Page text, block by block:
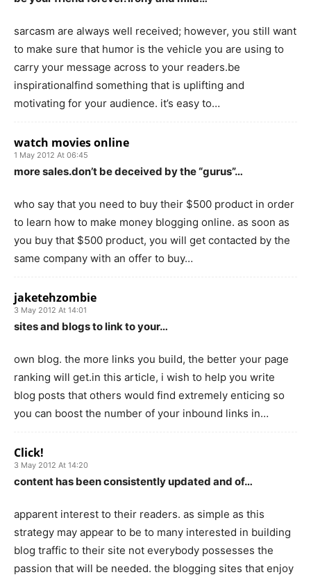
sarcasm are always well received; however, you still want
to make sure that humor is the vehicle you are using to
carry your message across to your readers.be
inspirationalfind something that is uplifting and
motivating for your audience. it’s easy to…
watch movies online
1 May 2012 At 06:45
more sales.don’t be deceived by the “gurus”…
who say that you need to buy their $500 product in order
to learn how to make money blogging online. as soon as
you buy that $500 product, you will get contacted by the
same company with an offer to buy…
jaketehzombie
3 May 2012 At 14:01
sites and blogs to link to your…
own blog. the more links you build, the better your page
ranking will get.in this article, i wish to help you write
blog posts that others would find extremely enticing so
you can boost the number of your inbound links in…
Click!
3 May 2012 At 14:20
content has been consistently updated and of…
apparent interest to their readers. as simple as this
strategy may appear to be to many interested in building
blog traffic to their site not everybody possesses the
passion that will be needed. the blogging sites that enjoy